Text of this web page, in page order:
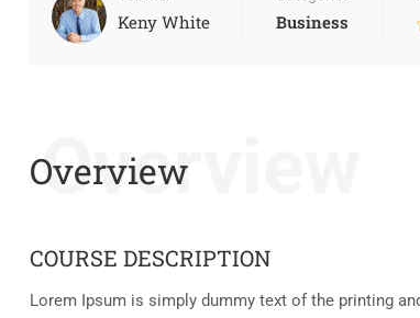
Keny White Business
Overview
Overview
COURSE DESCRIPTION
Lorem Ipsum is simply dummy text of the printing